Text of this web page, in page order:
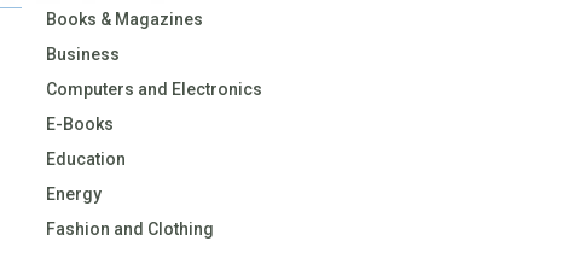
Books & Magazines
Business
Computers and Electronics
E-Books
Education
Energy
Fashion and Clothing